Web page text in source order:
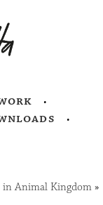
in Animal Kingdom»